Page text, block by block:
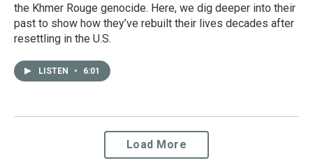
the Khmer Rouge genocide. Here, we dig deeper into their
past to show how they’ve rebuilt their lives decades after
resettling in the U.S.
LISTEN • 6:01
Load More